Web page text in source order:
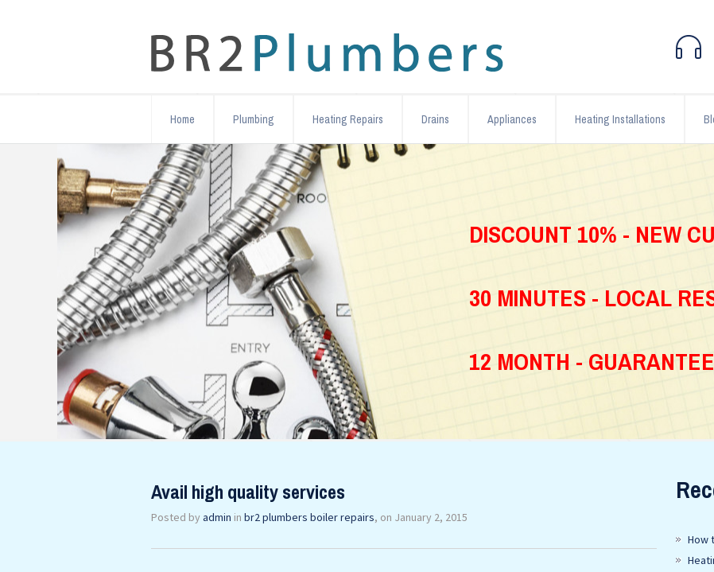
Home Plumbing Heating Repairs Drains Appliances Heating Installations
DISCOUNT 10% - NEW
30 MINUTES - LOCAL
12 MONTH - GUARANTEE
Avail high quality services
Posted by admin in br2 plumbers boiler repairs, on January 2, 2015
How